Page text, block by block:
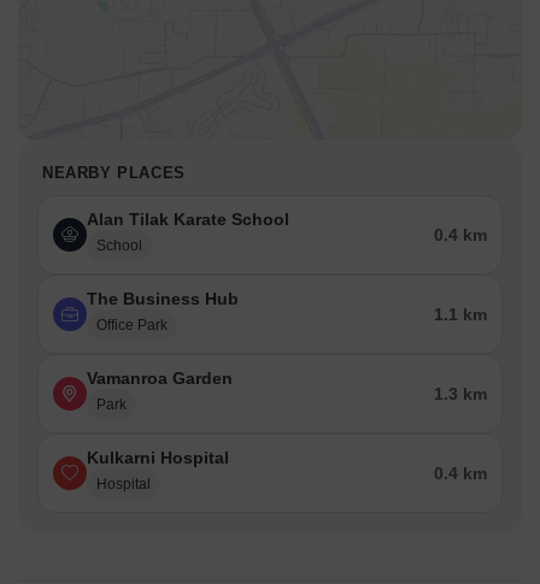
NEARBY PLACES
Alan Tilak Karate School
School
0.4 km
The Business Hub
Office Park
1.1 km
Vamanroa Garden
Park
1.3 km
Kulkarni Hospital
Hospital
0.4 km